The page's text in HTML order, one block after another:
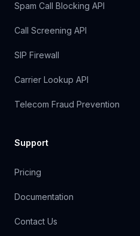
Spam Call Blocking API
Call Screening API
SIP Firewall
Carrier Lookup API
Telecom Fraud Prevention
Support
Pricing
Documentation
Contact Us